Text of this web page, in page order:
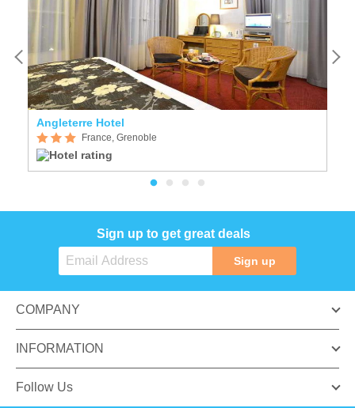
Angleterre Hotel
France, Grenoble
Sign up to get great deals
Sign up
COMPANY
INFORMATION
Follow Us